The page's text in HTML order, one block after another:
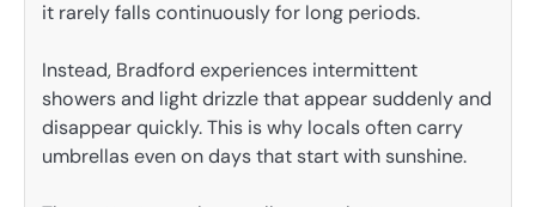
it rarely falls continuously for long periods.
Instead, Bradford experiences intermittent
showers and light drizzle that appear suddenly and
disappear quickly. This is why locals often carry
umbrellas even on days that start with sunshine.